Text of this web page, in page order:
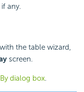
any.
the table wizard,
screen.
dialog box.